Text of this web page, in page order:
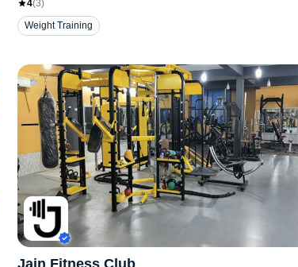
4(3)
Weight Training
Jain Fitness Club